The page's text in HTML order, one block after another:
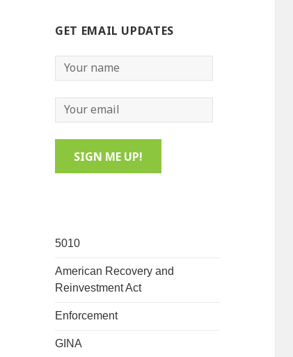
GET EMAIL UPDATES
5010
American Recovery and
Reinvestment Act
Enforcement
GINA